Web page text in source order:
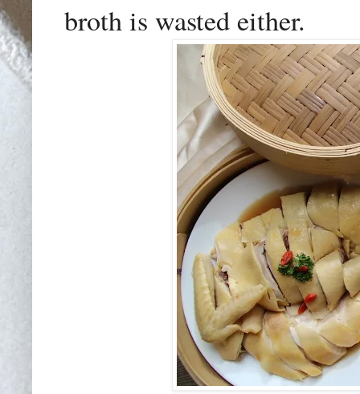
broth is wasted either.